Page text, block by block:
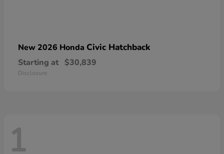
New 2026 Honda Civic Hatchback
Starting at $30,839
Disclosure
1